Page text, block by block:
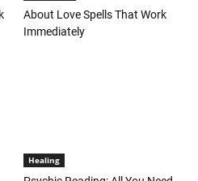
About Love Spells That Work
Immediately
Healing